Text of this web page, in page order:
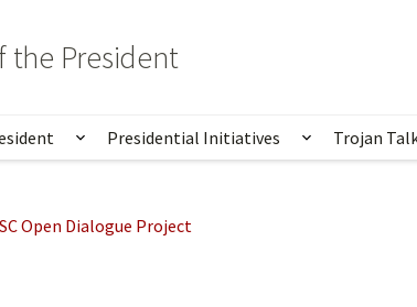
the President
Show submenu for From the
Presidential Initiatives ShowTrojan
Open Dialogue Project